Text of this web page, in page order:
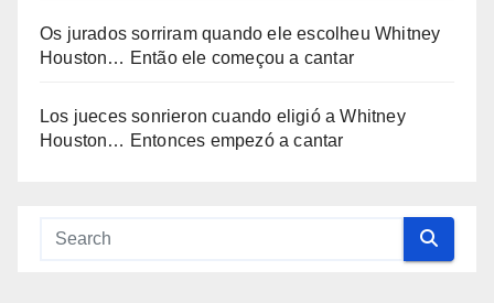
Os jurados sorriram quando ele escolheu Whitney
Houston… Então ele começou a cantar
Los jueces sonrieron cuando eligió a Whitney
Houston… Entonces empezó a cantar